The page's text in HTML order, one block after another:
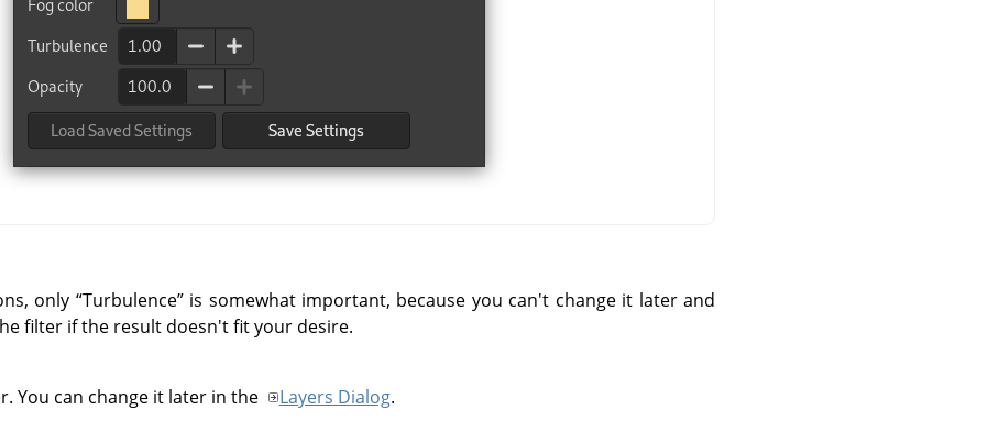
only “Turbulence”is somewhat important, because you can't change it later and
filter if the result doesn't fit your desire.
You can change it later in the
Layers Dialog.